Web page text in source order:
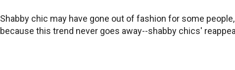
Shabby chic may have gone out of fashion for some
because this trend never goes away--shabby chics'